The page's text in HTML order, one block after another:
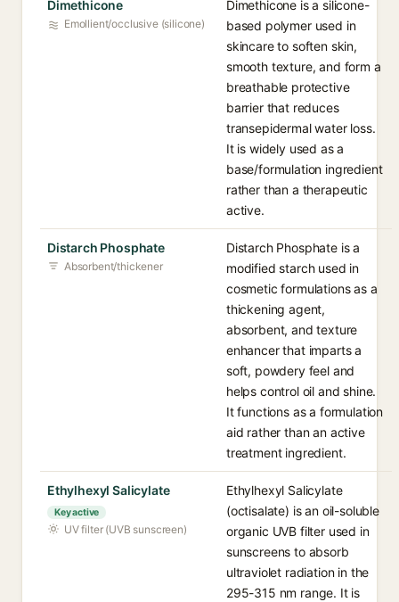
Dimethicone
Emollient/occlusive (silicone)
Dimethicone is a silicone-
based polymer used in
skincare to soften skin,
smooth texture, and form a
breathable protective
barrier that reduces
transepidermal water loss.
It is widely used as a
base/formulation ingredient
rather than a therapeutic
active.
Distarch Phosphate
Absorbent/thickener
Distarch Phosphate is a
modified starch used in
cosmetic formulations as a
thickening agent,
absorbent, and texture
enhancer that imparts a
soft, powdery feel and
helps control oil and shine.
It functions as a formulation
aid rather than an active
treatment ingredient.
Ethylhexyl Salicylate
Key active
UV filter (UVB sunscreen)
Ethylhexyl Salicylate
(octisalate) is an oil-soluble
organic UVB filter used in
sunscreens to absorb
ultraviolet radiation in the
295-315 nm range. It is